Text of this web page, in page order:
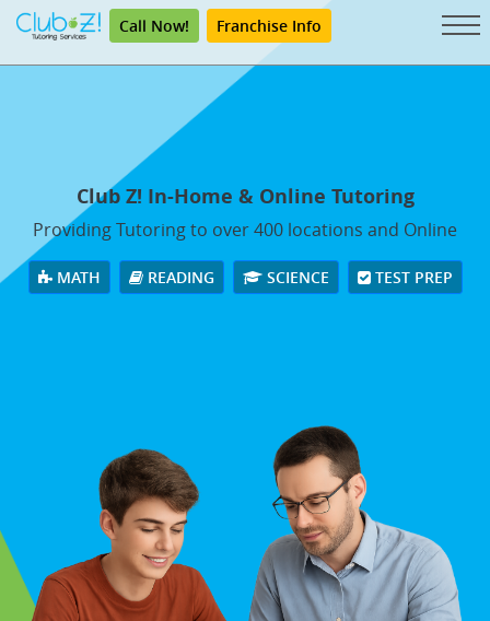
Call Now! Franchise Info
Club Z! In-Home & Online Tutoring
Providing Tutoring to over 400 locations and Online
MATH READING SCIENCE TEST PREP